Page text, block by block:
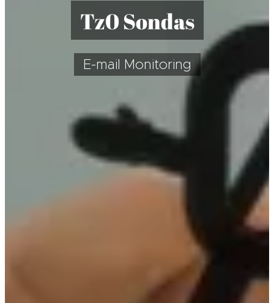
Tz0 Sondas
E-mail Monitoring